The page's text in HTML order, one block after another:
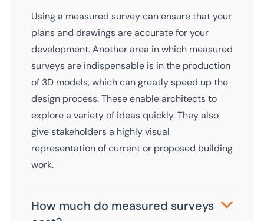
Using a measured survey can ensure that your
plans and drawings are accurate for your
development. Another area in which measured
surveys are indispensable is in the production
of 3D models, which can greatly speed up the
design process. These enable architects to
explore a variety of ideas quickly. They also
give stakeholders a highly visual
representation of current or proposed building
work.
How much do measured surveys